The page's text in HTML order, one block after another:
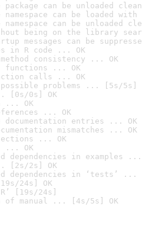
package can be unloaded
namespace can be loaded
namespace can be unloaded
being on the library
messages can be
in R code ... OK
consistency ... OK
functions ... OK
calls ... OK
problems ... [5s/5s]
[0s/0s] OK
... OK
... OK
documentation entries ... OK
mismatches ... OK
... OK
... OK
dependencies in examples ...
[2s/2s] OK
dependencies in ‘tests’ ...
24s] OK
[19s/24s]
of manual ... [4s/5s] OK